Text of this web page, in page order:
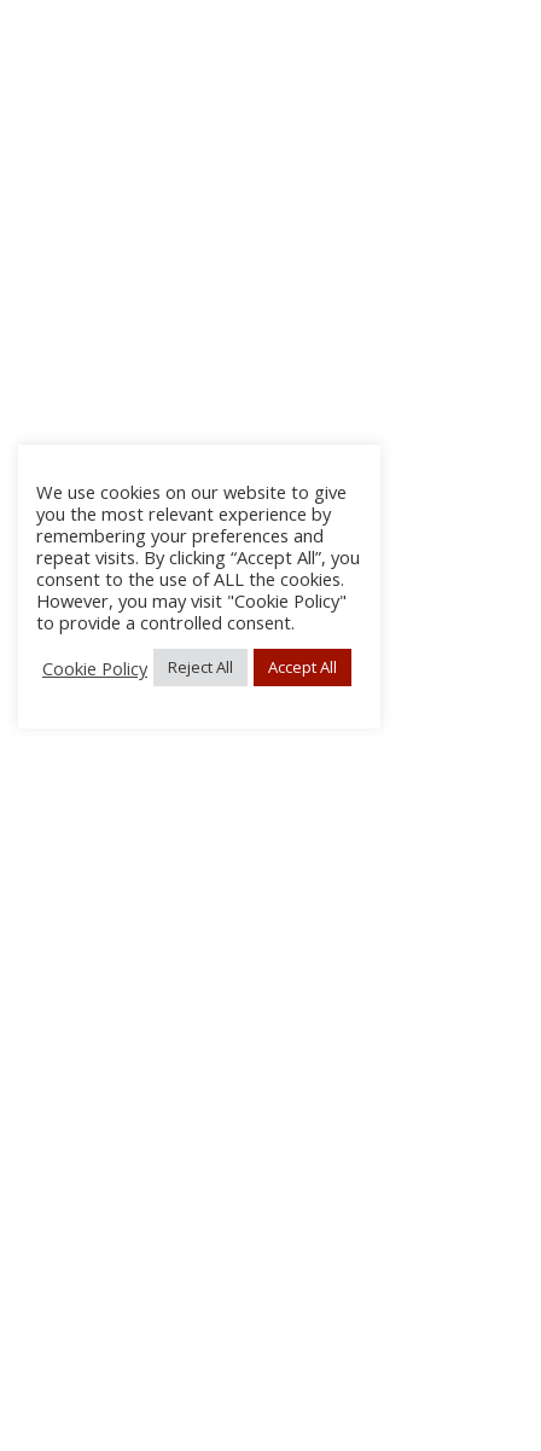
We use cookies on our website to give
you the most relevant experience by
remembering your preferences and
repeat visits. By clicking “Accept All”, you
consent to the use of ALL the cookies.
However, you may visit "Cookie Policy"
to provide a controlled consent.
Cookie Policy
Reject All Accept All